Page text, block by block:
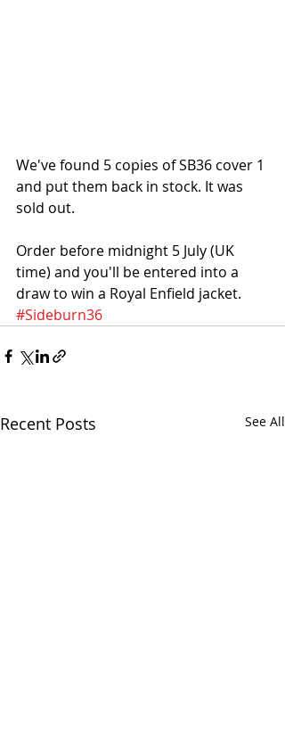
We've found 5 copies of SB36 cover 1
and put them back in stock. It was
sold out.
Order before midnight 5 July (UK
time) and you'll be entered into a
draw to win a Royal Enfield jacket.
#Sideburn36
Recent Posts See All